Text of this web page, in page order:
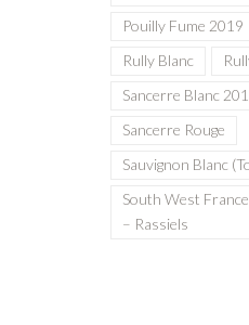
Pouilly Fume 2019
Rully Blanc
Sancerre Blanc
Sancerre Rouge
Sauvignon Blanc
South West
– Rassiels